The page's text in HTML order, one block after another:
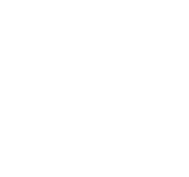
of Sutton Group - West Coast
to return my SSBC should I choose
Sutton Group - 1st West Realty, and
at it’s sole discretion, without